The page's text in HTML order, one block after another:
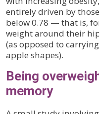
entirely driven by
below 0.78 — that is,
weight around their
(as opposed to
apple shapes).
Being
memory